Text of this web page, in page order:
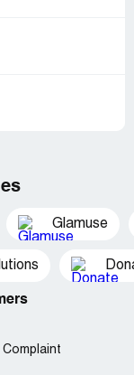
Glamuse